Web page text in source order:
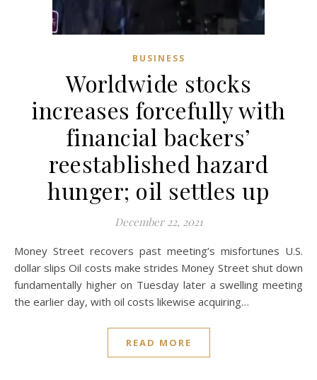
BUSINESS
Worldwide stocks
increases forcefully with
financial backers’
reestablished hazard
hunger; oil settles up
December 22, 2021
Money Street recovers past meeting’s misfortunes U.S.
dollar slips Oil costs make strides Money Street shut down
fundamentally higher on Tuesday later a swelling meeting
the earlier day, with oil costs likewise acquiring…
READ MORE